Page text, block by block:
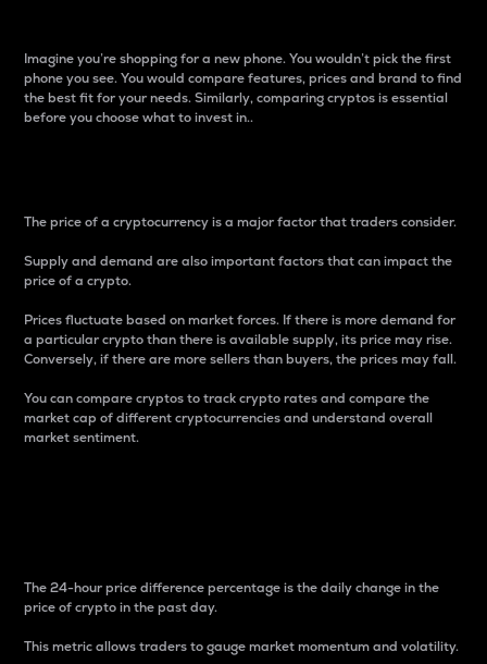
Imagine you’re shopping for a new phone. You wouldn’t pick the first
phone you see. You would compare features, prices and brand to find
the best fit for your needs. Similarly, comparing cryptos is essential
before you choose what to invest in..
The price of a cryptocurrency is a major factor that traders consider.
Supply and demand are also important factors that can impact the
price of a crypto.
Prices fluctuate based on market forces. If there is more demand for
a particular crypto than there is available supply, its price may rise.
Conversely, if there are more sellers than buyers, the prices may fall.
You can compare cryptos to track crypto rates and compare the
market cap of different cryptocurrencies and understand overall
market sentiment.
The 24-hour price difference percentage is the daily change in the
price of crypto in the past day.
This metric allows traders to gauge market momentum and volatility.